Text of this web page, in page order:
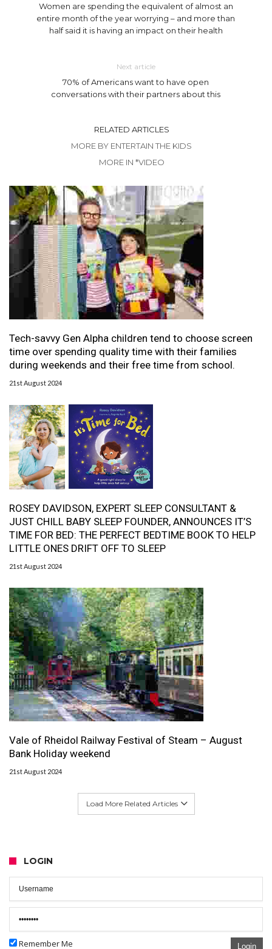
Women are spending the equivalent of almost an
entire month of the year worrying – and more than
half said it is having an impact on their health
Next article
70% of Americans want to have open
conversations with their partners about this
RELATED ARTICLES
MORE BY ENTERTAIN THE KIDS
MORE IN *VIDEO
Tech-savvy Gen Alpha children tend to choose screen
time over spending quality time with their families
during weekends and their free time from school.
21st August 2024
ROSEY DAVIDSON, EXPERT SLEEP CONSULTANT &
JUST CHILL BABY SLEEP FOUNDER, ANNOUNCES IT’S
TIME FOR BED: THE PERFECT BEDTIME BOOK TO HELP
LITTLE ONES DRIFT OFF TO SLEEP
21st August 2024
Vale of Rheidol Railway Festival of Steam – August
Bank Holiday weekend
21st August 2024
Load More Related Articles
LOGIN
Remember Me Login